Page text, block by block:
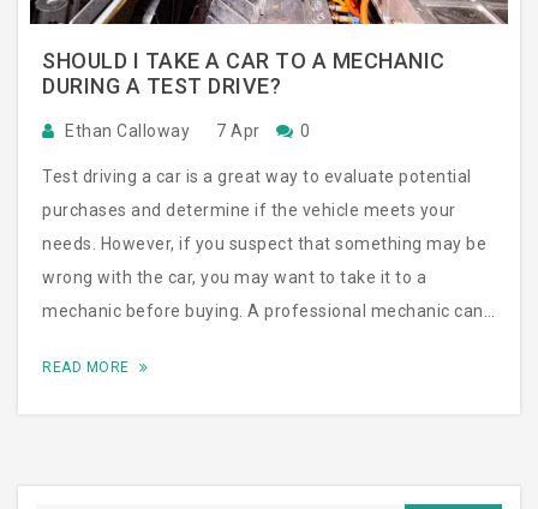
SHOULD I TAKE A CAR TO A MECHANIC
DURING A TEST DRIVE?
Ethan Calloway 7 Apr 0
Test driving a car is a great way to evaluate potential
purchases and determine if the vehicle meets your
needs. However, if you suspect that something may be
wrong with the car, you may want to take it to a
mechanic before buying. A professional mechanic can
the test drive and can provide an accurate assessment
READ MORE